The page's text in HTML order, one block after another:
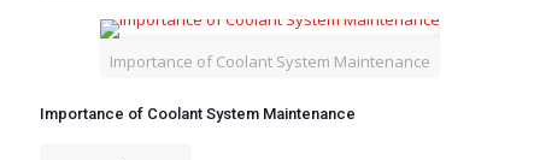
Importance of Coolant System Maintenance
Importance of Coolant System Maintenance